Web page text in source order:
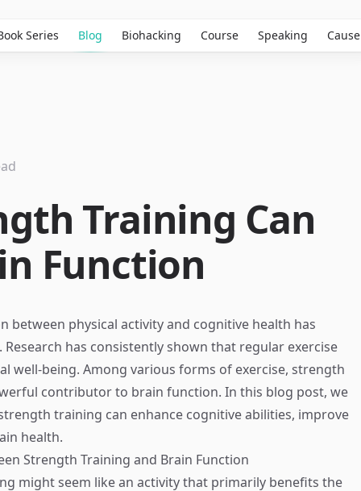
Series Blog Biohacking Course Speaking Cause
Training Can
Function
between physical activity and cognitive health has
has consistently shown that regular exercise
well-being. Among various forms of exercise, strength
contributor to brain function. In this blog post, we
training can enhance cognitive abilities, improve
health.
Strength Training and Brain Function
might seem like an activity that primarily benefits the